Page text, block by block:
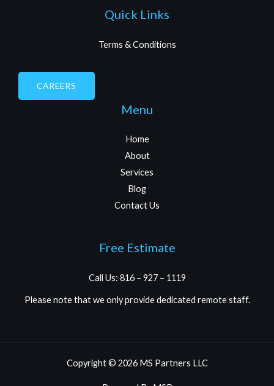
Quick Links
Terms & Conditions
CAREERS
Menu
Home
About
Services
Blog
Contact Us
Free Estimate
Call Us: 816 – 927 – 1119
Please note that we only provide dedicated remote staff.
Copyright © 2026 MS Partners LLC